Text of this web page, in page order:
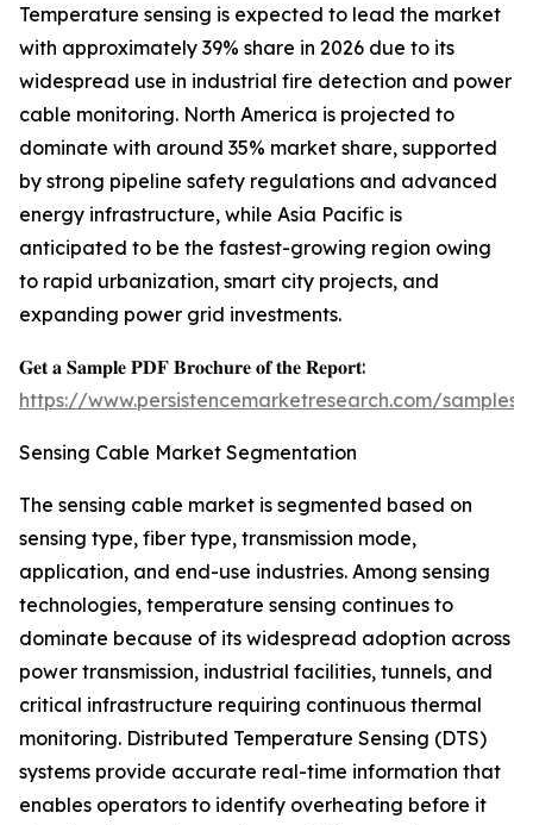
Temperature sensing is expected to lead the market
with approximately 39% share in 2026 due to its
widespread use in industrial fire detection and power
cable monitoring. North America is projected to
dominate with around 35% market share, supported
by strong pipeline safety regulations and advanced
energy infrastructure, while Asia Pacific is
anticipated to be the fastest-growing region owing
to rapid urbanization, smart city projects, and
expanding power grid investments.
𝐆𝐞𝐭 𝐚 𝐒𝐚𝐦𝐩𝐥𝐞 𝐏𝐃𝐅 𝐁𝐫𝐨𝐜𝐡𝐮𝐫𝐞 𝐨𝐟 𝐭𝐡𝐞 𝐑𝐞𝐩𝐨𝐫𝐭:
https://www.persistencemarketresearch.com/samples/
Sensing Cable Market Segmentation
The sensing cable market is segmented based on
sensing type, fiber type, transmission mode,
application, and end-use industries. Among sensing
technologies, temperature sensing continues to
dominate because of its widespread adoption across
power transmission, industrial facilities, tunnels, and
critical infrastructure requiring continuous thermal
monitoring. Distributed Temperature Sensing (DTS)
systems provide accurate real-time information that
enables operators to identify overheating before it